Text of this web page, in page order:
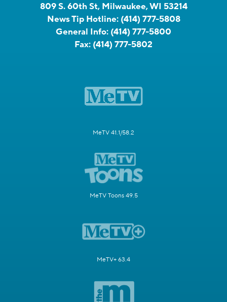
809 S. 60th St, Milwaukee, WI 53214
News Tip Hotline: (414) 777-5808
General Info: (414) 777-5800
Fax: (414) 777-5802
MeTV 41.1/58.2
MeTV Toons 49.5
MeTV+ 63.4